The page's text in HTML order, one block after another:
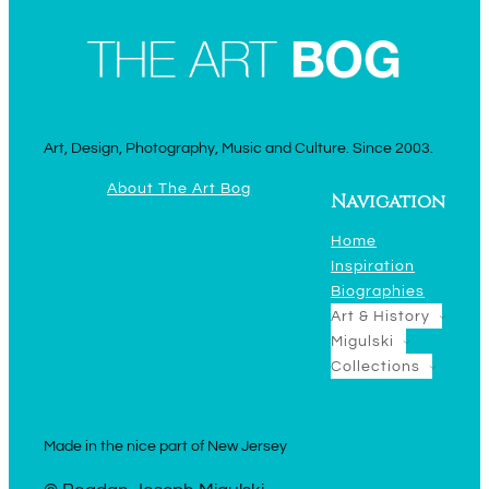
Art, Design, Photography, Music and Culture. Since 2003.
About The Art Bog
Navigation
Home
Inspiration
Biographies
Art & History
Migulski
Collections
Made in the nice part of New Jersey